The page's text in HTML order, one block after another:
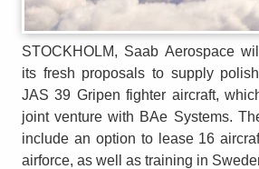
STOCKHOLM, Saab Aerospace
its fresh proposals to supply
JAS 39 Gripen fighter aircraft,
joint venture with BAe Systems.
include an option to lease 16
airforce, as well as training in